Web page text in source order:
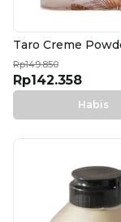
Taro Creme
Rp149.850
Rp142.358
Habis